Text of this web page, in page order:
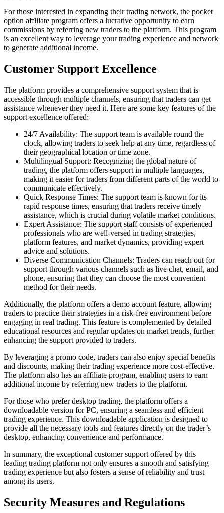
For those interested in expanding their trading network, the pocket
option affiliate program offers a lucrative opportunity to earn
commissions by referring new traders to the platform. This program
is an excellent way to leverage your trading experience and network
to generate additional income.
Customer Support Excellence
The platform provides a comprehensive support system that is
accessible through multiple channels, ensuring that traders can get
assistance whenever they need it. Here are some key features of the
support excellence offered:
24/7 Availability: The support team is available round the
clock, allowing traders to seek help at any time, regardless of
their geographical location or time zone.
Multilingual Support: Recognizing the global nature of
trading, the platform offers support in multiple languages,
making it easier for traders from different parts of the world to
communicate effectively.
Quick Response Times: The support team is known for its
rapid response times, ensuring that traders receive timely
assistance, which is crucial during volatile market conditions.
Expert Assistance: The support staff consists of experienced
professionals who are well-versed in trading strategies,
platform features, and market dynamics, providing expert
advice and solutions.
Diverse Communication Channels: Traders can reach out for
support through various channels such as live chat, email, and
phone, ensuring that they can choose the most convenient
method for their needs.
Additionally, the platform offers a demo account feature, allowing
traders to practice their strategies in a risk-free environment before
engaging in real trading. This feature is complemented by detailed
educational resources and regular updates on market trends, further
enhancing the support provided to traders.
By leveraging a promo code, traders can also enjoy special benefits
and discounts, making their trading experience more cost-effective.
The platform also has an affiliate program, enabling users to earn
additional income by referring new traders to the platform.
For those who prefer desktop trading, the platform offers a
downloadable version for PC, ensuring a seamless and efficient
trading experience. This downloadable application is designed to
provide all the necessary tools and features directly on the trader’s
desktop, enhancing convenience and performance.
In summary, the exceptional customer support offered by this
leading trading platform not only ensures a smooth and satisfying
trading experience but also fosters a sense of reliability and trust
among its users.
Security Measures and Regulations